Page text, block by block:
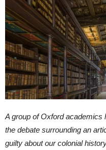
A group of Oxford academics
the debate surrounding an
guilty about our colonial